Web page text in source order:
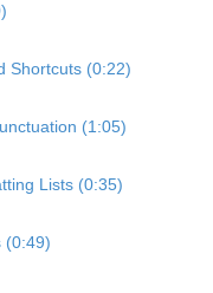
Shortcuts (0:22)
(1:05)
Lists (0:35)
(0:49)